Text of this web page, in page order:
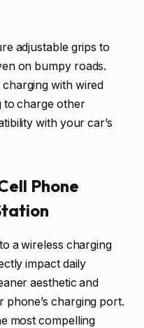
adjustable grips to
on bumpy roads.
with wired
to charge other
with your car’s
Phone
a wireless charging
impact daily
aesthetic and
charging port.
most compelling